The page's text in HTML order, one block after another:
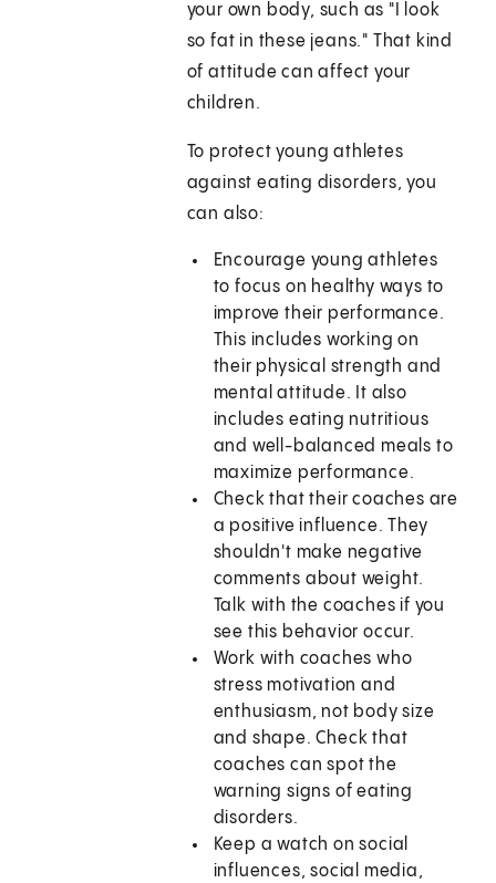
your own body, such as "I look
so fat in these jeans." That kind
of attitude can affect your
children.
To protect young athletes
against eating disorders, you
can also:
Encourage young athletes
to focus on healthy ways to
improve their performance.
This includes working on
their physical strength and
mental attitude. It also
includes eating nutritious
and well-balanced meals to
maximize performance.
Check that their coaches are
a positive influence. They
shouldn't make negative
comments about weight.
Talk with the coaches if you
see this behavior occur.
Work with coaches who
stress motivation and
enthusiasm, not body size
and shape. Check that
coaches can spot the
warning signs of eating
disorders.
Keep a watch on social
influences, social media,